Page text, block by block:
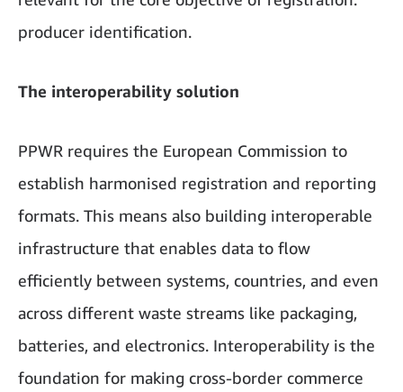
producer identification.
The interoperability solution
PPWR requires the European Commission to
establish harmonised registration and reporting
formats. This means also building interoperable
infrastructure that enables data to flow
efficiently between systems, countries, and even
across different waste streams like packaging,
batteries, and electronics. Interoperability is the
foundation for making cross-border commerce